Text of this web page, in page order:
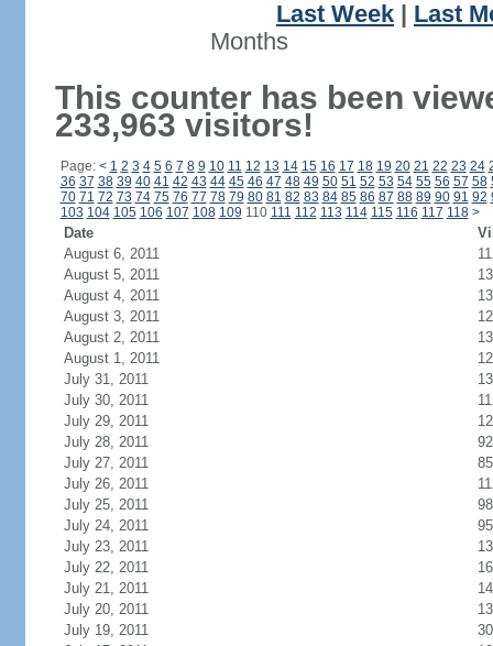
Last Week
Last
Months
This counter has been
233,963 visitors!
Page: < 1 2 3 4 5 6 7 8 9 10 11 12 13 14 15 16 17 18 19 20 21 22 23 24
36 37 38 39 40 41 42 43 44 45 46 47 48 49 50 51 52 53 54 55 56 57 58
70 71 72 73 74 75 76 77 78 79 80 81 82 83 84 85 86 87 88 89 90 91 92
103 104 105 106 107 108 109 110 111 112 113 114 115 116 117 118 >
Date
August 6, 2011
August 5, 2011
August 4, 2011
August 3, 2011
August 2, 2011
August 1, 2011
July 31, 2011
July 30, 2011
July 29, 2011
July 28, 2011
92
July 27, 2011
85
July 26, 2011
July 25, 2011
98
July 24, 2011
95
July 23, 2011
July 22, 2011
July 21, 2011
July 20, 2011
July 19, 2011